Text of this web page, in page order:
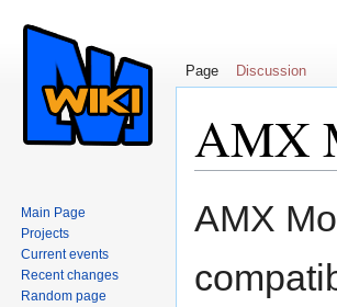
AMX
AMX
Page Discussion
Main Page
Projects
Current events
Recent changes
Random page